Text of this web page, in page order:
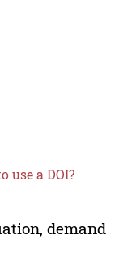
use a DOI?
demand